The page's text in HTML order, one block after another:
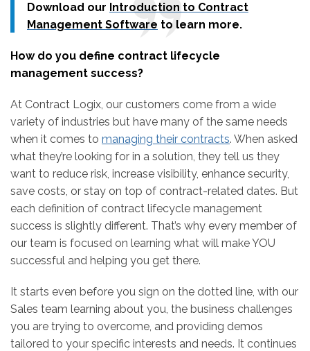
Download our Introduction to Contract
Management Software to learn more.
How do you define contract lifecycle
management success?
At Contract Logix, our customers come from a wide
variety of industries but have many of the same needs
when it comes to managing their contracts. When asked
what they’re looking for in a solution, they tell us they
want to reduce risk, increase visibility, enhance security,
save costs, or stay on top of contract-related dates. But
each definition of contract lifecycle management
success is slightly different. That’s why every member of
our team is focused on learning what will make YOU
successful and helping you get there.
It starts even before you sign on the dotted line, with our
Sales team learning about you, the business challenges
you are trying to overcome, and providing demos
tailored to your specific interests and needs. It continues